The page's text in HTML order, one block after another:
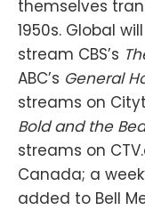
themselves
1950s. Global
stream CBS’s
ABC’s General
streams on
Bold and the
streams on
Canada; a
added to Bell